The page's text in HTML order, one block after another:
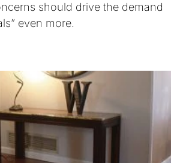
should drive the demand
even more.